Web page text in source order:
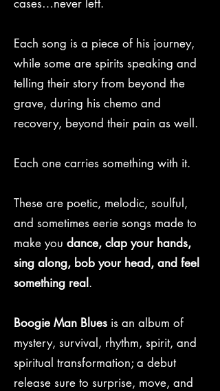
cases…never left.
Each song is a piece of his journey,
while some are spirits speaking and
telling their story from beyond the
grave, during his chemo and
recovery, beyond their pain as well.
Each one carries something with it.
These are poetic, melodic, soulful,
and sometimes eerie songs made to
make you dance, clap your hands,
sing along, bob your head, and feel
something real .
Boogie Man Blues is an album of
mystery, survival, rhythm, spirit, and
spiritual transformation; a debut
release sure to surprise, move, and